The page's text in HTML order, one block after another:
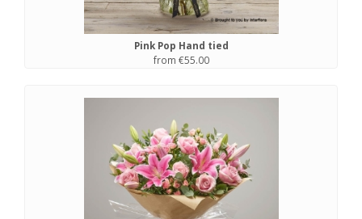
Pink Pop Hand tied
from €55.00